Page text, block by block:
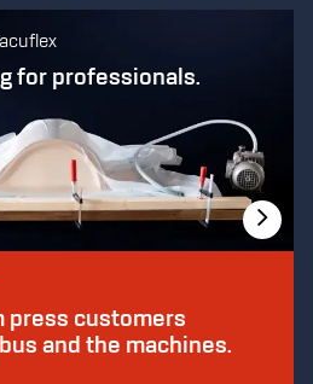
for professionals.
press customers
and the machines.